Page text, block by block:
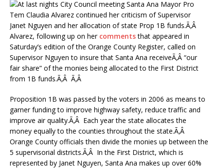
At last nights City Council meeting Santa Ana Mayor Pro
Tem Claudia Alvarez continued her criticism of Supervisor
Janet Nguyen and her allocation of state Prop 1B funds.Ã‚Â
Alvarez, following up on her commentsthat appeared in
Saturday’s edition of the Orange County Register, called on
Supervisor Nguyen to insure that Santa Ana receiveÃ‚Â “our
fair share” of the monies being allocated to the First District
from 1B funds.Ã‚Â Ã‚Â
Proposition 1B was passed by the voters in 2006 as means to
garner funding to improve highway safety, reduce traffic and
improve air quality.Ã‚Â Each year the state allocates the
money equally to the counties throughout the state.Ã‚Â
Orange County officials then divide the monies up between the
5 supervisorial districts.Ã‚Â In the First District, which is
represented by Janet Nguyen, Santa Ana makes up over 60%